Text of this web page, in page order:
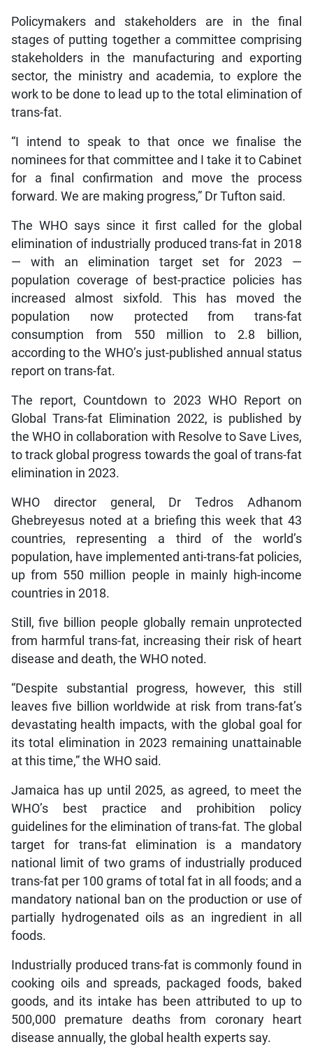
Policymakers and stakeholders are in the final
stages of putting together a committee comprising
stakeholders in the manufacturing and exporting
sector, the ministry and academia, to explore the
work to be done to lead up to the total elimination of
trans-fat.
“I intend to speak to that once we finalise the
nominees for that committee and I take it to Cabinet
for a final confirmation and move the process
forward. We are making progress,” Dr Tufton said.
The WHO says since it first called for the global
elimination of industrially produced trans-fat in 2018
— with an elimination target set for 2023 —
population coverage of best-practice policies has
increased almost sixfold. This has moved the
population now protected from trans-fat
consumption from 550 million to 2.8 billion,
according to the WHO’s just-published annual status
report on trans-fat.
The report, Countdown to 2023 WHO Report on
Global Trans-fat Elimination 2022, is published by
the WHO in collaboration with Resolve to Save Lives,
to track global progress towards the goal of trans-fat
elimination in 2023.
WHO director general, Dr Tedros Adhanom
Ghebreyesus noted at a briefing this week that 43
countries, representing a third of the world’s
population, have implemented anti-trans-fat policies,
up from 550 million people in mainly high-income
countries in 2018.
Still, five billion people globally remain unprotected
from harmful trans-fat, increasing their risk of heart
disease and death, the WHO noted.
“Despite substantial progress, however, this still
leaves five billion worldwide at risk from trans-fat’s
devastating health impacts, with the global goal for
its total elimination in 2023 remaining unattainable
at this time,” the WHO said.
Jamaica has up until 2025, as agreed, to meet the
WHO’s best practice and prohibition policy
guidelines for the elimination of trans-fat. The global
target for trans-fat elimination is a mandatory
national limit of two grams of industrially produced
trans-fat per 100 grams of total fat in all foods; and a
mandatory national ban on the production or use of
partially hydrogenated oils as an ingredient in all
foods.
Industrially produced trans-fat is commonly found in
cooking oils and spreads, packaged foods, baked
goods, and its intake has been attributed to up to
500,000 premature deaths from coronary heart
disease annually, the global health experts say.